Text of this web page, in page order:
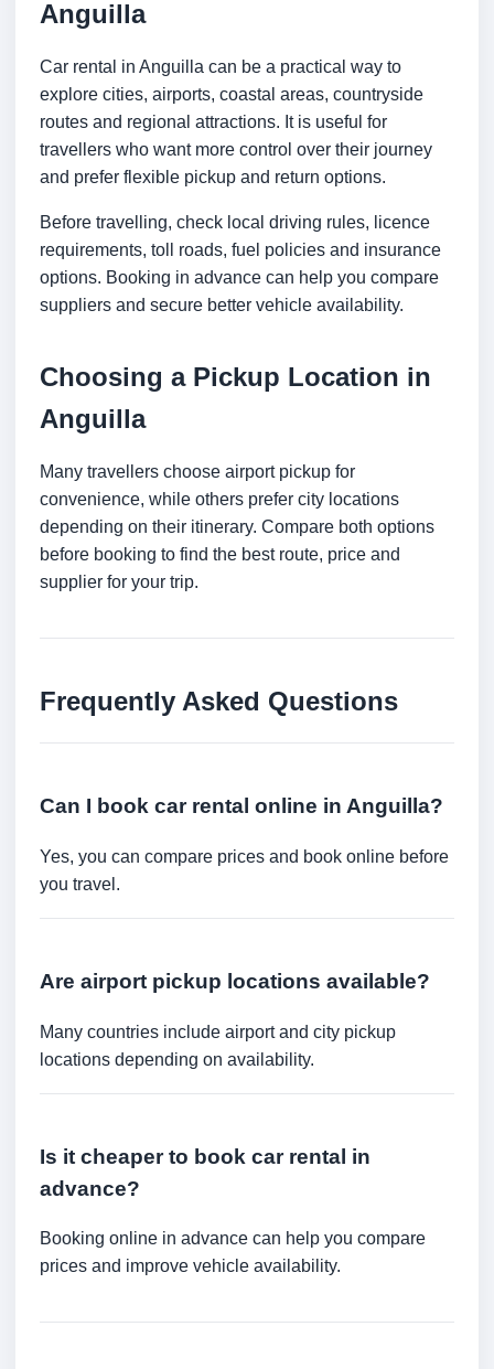
Anguilla
Car rental in Anguilla can be a practical way to
explore cities, airports, coastal areas, countryside
routes and regional attractions. It is useful for
travellers who want more control over their journey
and prefer flexible pickup and return options.
Before travelling, check local driving rules, licence
requirements, toll roads, fuel policies and insurance
options. Booking in advance can help you compare
suppliers and secure better vehicle availability.
Choosing a Pickup Location in
Anguilla
Many travellers choose airport pickup for
convenience, while others prefer city locations
depending on their itinerary. Compare both options
before booking to find the best route, price and
supplier for your trip.
Frequently Asked Questions
Can I book car rental online in Anguilla?
Yes, you can compare prices and book online before
you travel.
Are airport pickup locations available?
Many countries include airport and city pickup
locations depending on availability.
Is it cheaper to book car rental in
advance?
Booking online in advance can help you compare
prices and improve vehicle availability.